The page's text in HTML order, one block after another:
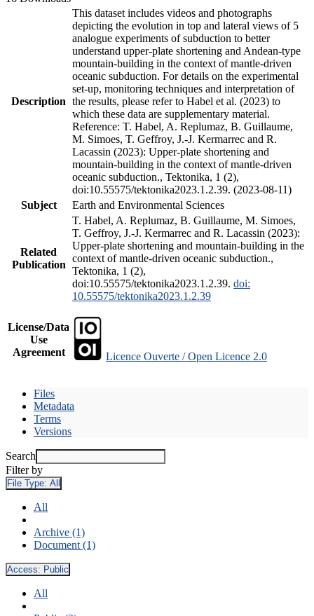
Description
This dataset includes videos and photographs
depicting the evolution in top and lateral views of 5
analogue experiments of subduction to better
understand upper-plate shortening and Andean-type
mountain-building in the context of mantle-driven
oceanic subduction. For details on the experimental
set-up, monitoring techniques and interpretation of
the results, please refer to Habel et al. (2023) to
which these data are supplementary material.
Reference: T. Habel, A. Replumaz, B. Guillaume,
M. Simoes, T. Geffroy, J.-J. Kermarrec and R.
Lacassin (2023): Upper-plate shortening and
mountain-building in the context of mantle-driven
oceanic subduction., Tektonika, 1 (2),
doi:10.55575/tektonika2023.1.2.39. (2023-08-11)
Subject
Earth and Environmental Sciences
Related
Publication
T. Habel, A. Replumaz, B. Guillaume, M. Simoes,
T. Geffroy, J.-J. Kermarrec and R. Lacassin (2023):
Upper-plate shortening and mountain-building in the
context of mantle-driven oceanic subduction.,
Tektonika, 1 (2),
doi:10.55575/tektonika2023.1.2.39. doi:
10.55575/tektonika2023.1.2.39
License/Data
Use
Agreement
Licence Ouverte / Open Licence 2.0
Files
Metadata
Terms
Versions
Search
Filter by
File Type: All
All
Archive (1)
Document (1)
Access: Public
All